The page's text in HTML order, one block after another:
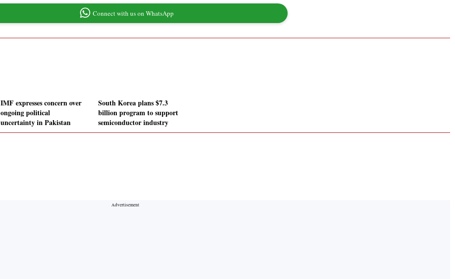
Connect with us on WhatsApp
IMF expresses concern over
ongoing political
uncertainty in Pakistan
South Korea plans $7.3
billion program to support
semiconductor industry